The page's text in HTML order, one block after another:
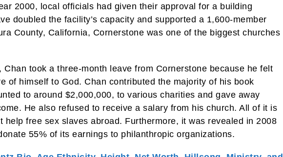
2000, local officials had given their approval for a building
doubled the facility’s capacity and supported a 1,600-member
County, California, Cornerstone was one of the biggest churches
Chan took a three-month leave from Cornerstone because he felt
of himself to God. Chan contributed the majority of his book
to around $2,000,000, to various charities and gave away
He also refused to receive a salary from his church. All of it is
help free sex slaves abroad. Furthermore, it was revealed in 2008
55% of its earnings to philanthropic organizations.